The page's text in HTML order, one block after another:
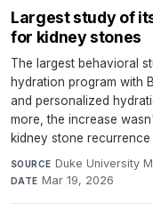
Largest study of
for kidney stones
The largest behavioral
hydration program with
and personalized
more, the increase
kidney stone
SOURCE Duke University
DATE Mar 19, 2026